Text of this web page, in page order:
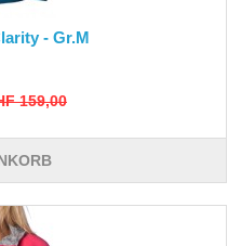
- Gr.M
159,00